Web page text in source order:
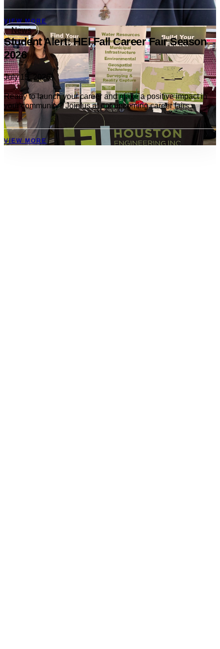
VIEW MORE
News
Student Alert: HEI Fall Career Fair Season
2026
July 15, 2026
Ready to launch your career and make a positive impact in
your community? Join us at our upcoming career fairs...
VIEW MORE